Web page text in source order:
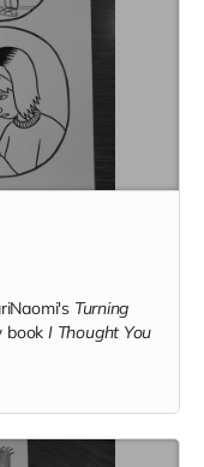
Turning
book I Thought You